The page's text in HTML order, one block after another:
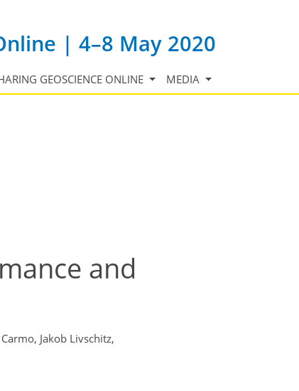
| 4–8 May 2020
GEOSCIENCE ONLINE MEDIA
and
Jakob Livschitz,